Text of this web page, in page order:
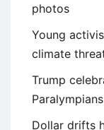
photos
Young
climate
Trump
Dollar drifts